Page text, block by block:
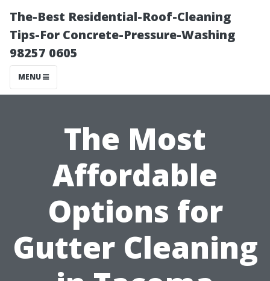
The-Best Residential-Roof-Cleaning
Tips-For Concrete-Pressure-Washing
98257 0605
MENU
The Most
Affordable
Options for
Gutter Cleaning